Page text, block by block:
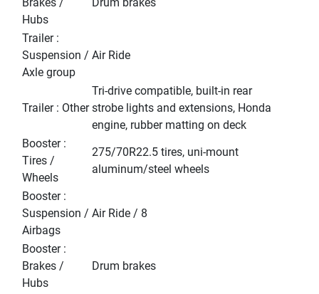
Brakes /
Hubs
Drum brakes
Trailer :
Suspension /
Axle group
Air Ride
Trailer : Other
Tri-drive compatible, built-in rear
strobe lights and extensions, Honda
engine, rubber matting on deck
Booster :
Tires /
Wheels
275/70R22.5 tires, uni-mount
aluminum/steel wheels
Booster :
Suspension /
Airbags
Air Ride / 8
Booster :
Brakes /
Hubs
Drum brakes